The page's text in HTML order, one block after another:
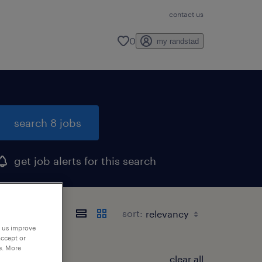
contact us
0 my randstad
search 8 jobs
get job alerts for this search
sort:
clear all
improve
or
More